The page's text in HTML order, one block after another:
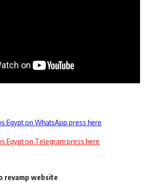
Egypt on WhatsApp press here
Egypt on Telegram press here
revamp website